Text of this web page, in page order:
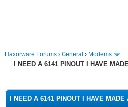
Haxorware Forums › General › Modems
I NEED A 6141 PINOUT I HAVE
I NEED A 6141 PINOUT I HAVE